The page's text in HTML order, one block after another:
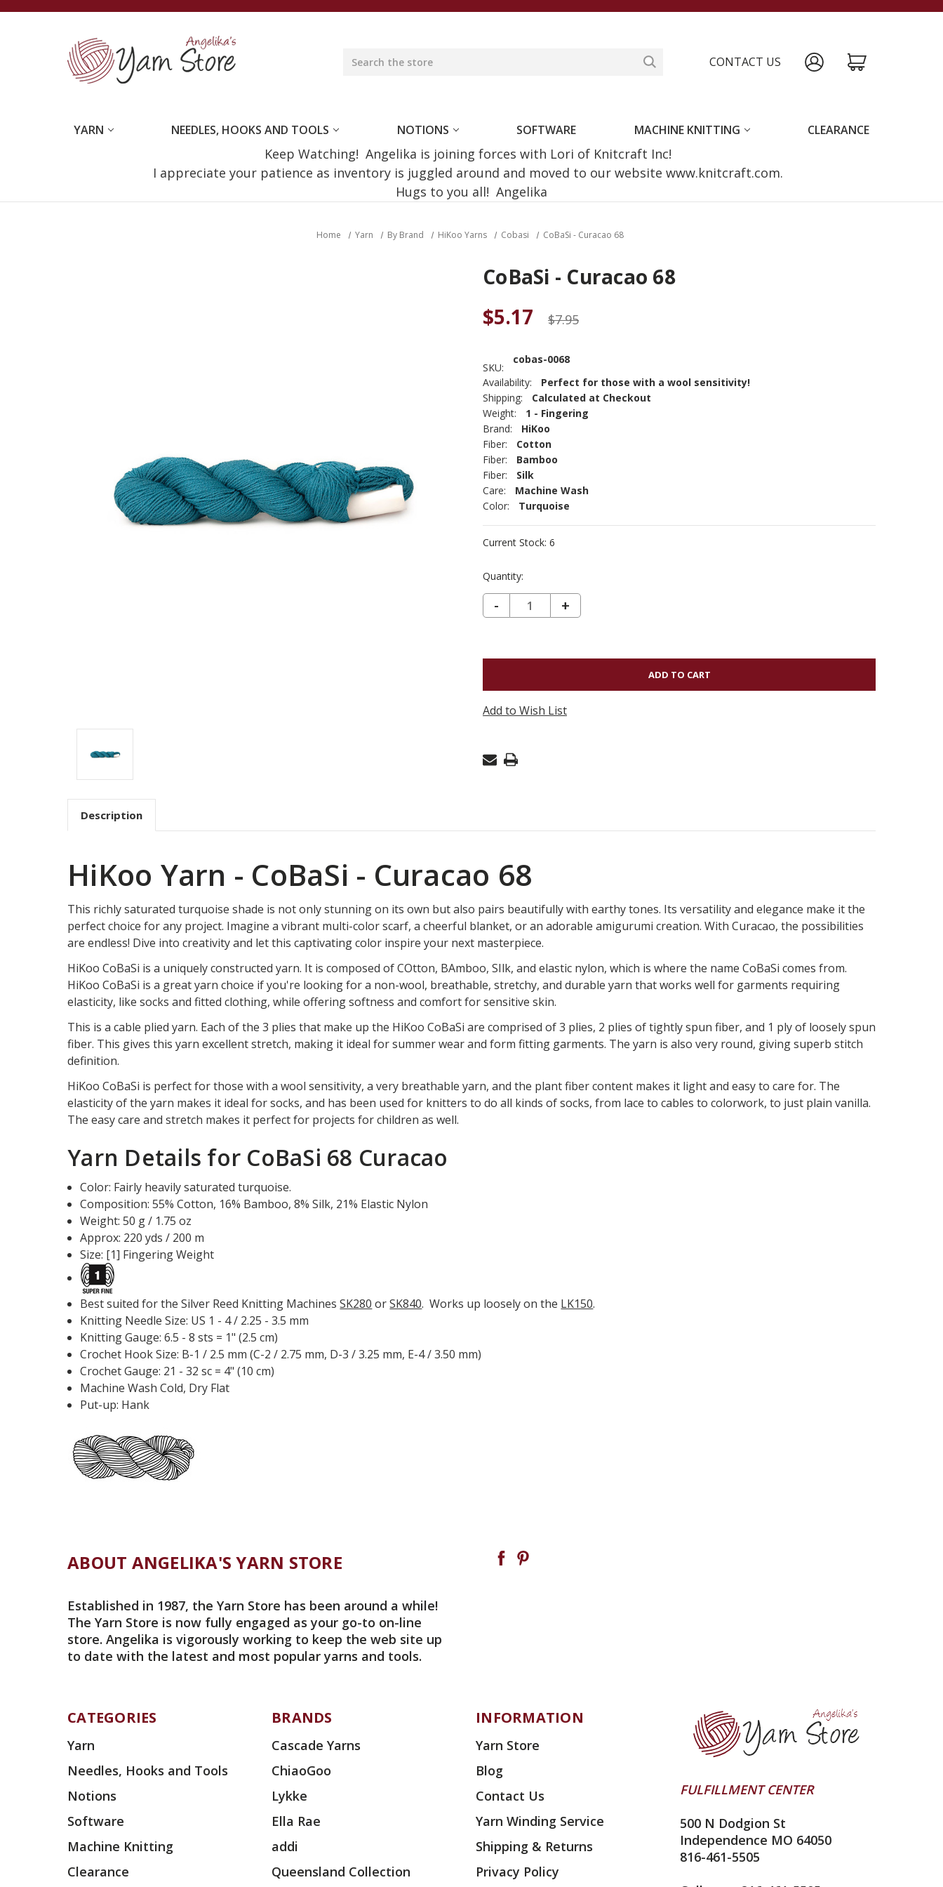
CONTACT US
YARN NEEDLES, HOOKS AND TOOLS NOTIONS SOFTWARE MACHINE KNITTING CLEARANCE
Keep Watching! Angelika is joining forces with Lori of Knitcraft Inc!
I appreciate your patience as inventory is juggled around and moved to our website www.knitcraft.com.
Hugs to you all! Angelika
Home Yarn By Brand HiKoo Yarns Cobasi CoBaSi - Curacao 68
CoBaSi - Curacao 68
$5.17
$7.95
SKU:
cobas-0068
Availability:
Perfect for those with a wool sensitivity!
Shipping:
Calculated at Checkout
Weight:
1 - Fingering
Brand:
HiKoo
Fiber:
Cotton
Fiber:
Bamboo
Fiber:
Silk
Care:
Machine Wash
Color:
Turquoise
Current Stock: 6
Quantity:
DECREASE QUANTITY OF COBASI - CURACAO 68
-
INCREASE
COBASI
68
+
Add to Wish List
Description
HiKoo Yarn - CoBaSi - Curacao 68
This richly saturated turquoise shade is not only stunning on its own but also pairs beautifully with earthy tones. Its versatility and elegance make it the
perfect choice for any project. Imagine a vibrant multi-color scarf, a cheerful blanket, or an adorable amigurumi creation. With Curacao, the possibilities
are endless! Dive into creativity and let this captivating color inspire your next masterpiece.
HiKoo CoBaSi is a uniquely constructed yarn. It is composed of COtton, BAmboo, SIlk, and elastic nylon, which is where the name CoBaSi comes from.
HiKoo CoBaSi is a great yarn choice if you're looking for a non-wool, breathable, stretchy, and durable yarn that works well for garments requiring
elasticity, like socks and fitted clothing, while offering softness and comfort for sensitive skin.
This is a cable plied yarn. Each of the 3 plies that make up the HiKoo CoBaSi are comprised of 3 plies, 2 plies of tightly spun fiber, and 1 ply of loosely spun
fiber. This gives this yarn excellent stretch, making it ideal for summer wear and form fitting garments. The yarn is also very round, giving superb stitch
definition.
HiKoo CoBaSi is perfect for those with a wool sensitivity, a very breathable yarn, and the plant fiber content makes it light and easy to care for. The
elasticity of the yarn makes it ideal for socks, and has been used for knitters to do all kinds of socks, from lace to cables to colorwork, to just plain vanilla.
The easy care and stretch makes it perfect for projects for children as well.
Yarn Details for CoBaSi 68 Curacao
Color: Fairly heavily saturated turquoise.
Composition: 55% Cotton, 16% Bamboo, 8% Silk, 21% Elastic Nylon
Weight: 50 g / 1.75 oz
Approx: 220 yds / 200 m
Size: [1] Fingering Weight
Best suited for the Silver Reed Knitting MachinesSK280 orSK840. Works up loosely on the LK150.
Knitting Needle Size: US 1 - 4 / 2.25 - 3.5 mm
Knitting Gauge: 6.5 - 8 sts = 1" (2.5 cm)
Crochet Hook Size: B-1 / 2.5 mm (C-2 / 2.75 mm, D-3 / 3.25 mm, E-4 / 3.50 mm)
Crochet Gauge: 21 - 32 sc = 4" (10 cm)
Machine Wash Cold, Dry Flat
Put-up: Hank
ABOUT ANGELIKA'S YARN STORE
Established in 1987, the Yarn Store has been around a while!
The Yarn Store is now fully engaged as your go-to on-line
store. Angelika is vigorously working to keep the web site up
to date with the latest and most popular yarns and tools.
CATEGORIES
Yarn
Needles, Hooks and Tools
Notions
Software
Machine Knitting
Clearance
BRANDS
Cascade Yarns
ChiaoGoo
Lykke
Ella Rae
addi
Queensland Collection
INFORMATION
Yarn Store
Blog
Contact Us
Yarn Winding Service
Shipping & Returns
Privacy Policy
FULFILLMENT CENTER
500 N Dodgion St
Independence MO 64050
816-461-5505